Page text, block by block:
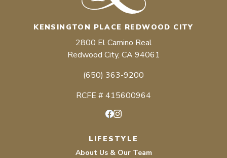
KENSINGTON PLACE REDWOOD CITY
2800 El Camino Real
Redwood City, CA 94061
(650) 363-9200
RCFE # 415600964
LIFESTYLE
About Us & Our Team